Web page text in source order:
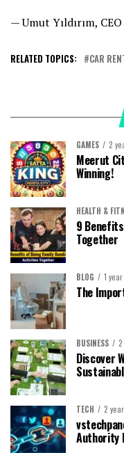
— Umut Yıldırım,
RELATED TOPICS: CAR
GAMES 2
Meerut
Winning!
HEALTH &
9
Together
BLOG 1
The
BUSINESS
Discover
TECH 2
Authority